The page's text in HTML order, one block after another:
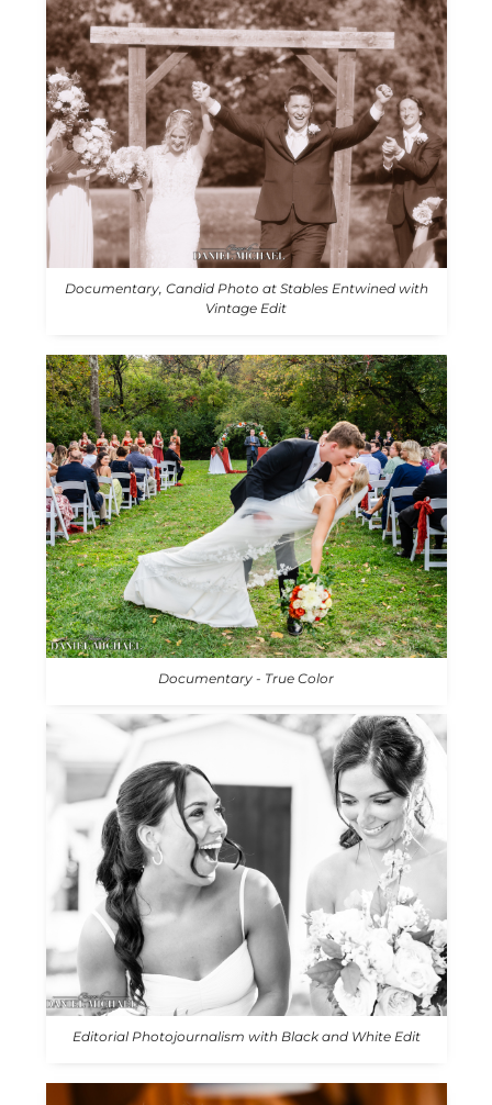
Documentary, Candid Photo at Stables Entwined with
Vintage Edit
Documentary - True Color
Editorial Photojournalism with Black and White Edit